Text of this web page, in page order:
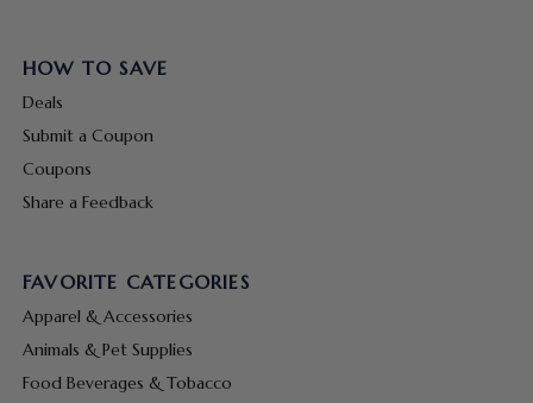
HOW TO SAVE
Deals
Submit a Coupon
Coupons
Share a Feedback
FAVORITE CATEGORIES
Apparel & Accessories
Animals & Pet Supplies
Food Beverages & Tobacco